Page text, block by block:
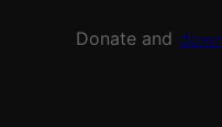
Donate and